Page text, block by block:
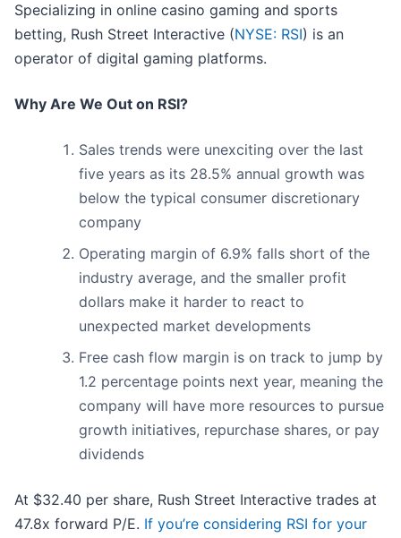
Specializing in online casino gaming and sports
betting, Rush Street Interactive (NYSE: RSI) is an
operator of digital gaming platforms.
Why Are We Out on RSI?
Sales trends were unexciting over the last
five years as its 28.5% annual growth was
below the typical consumer discretionary
company
Operating margin of 6.9% falls short of the
industry average, and the smaller profit
dollars make it harder to react to
unexpected market developments
Free cash flow margin is on track to jump by
1.2 percentage points next year, meaning the
company will have more resources to pursue
growth initiatives, repurchase shares, or pay
dividends
At $32.40 per share, Rush Street Interactive trades at
47.8x forward P/E. If you’re considering RSI for your